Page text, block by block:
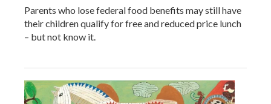
Parents who lose federal food benefits may still have
their children qualify for free and reduced price lunch
– but not know it.